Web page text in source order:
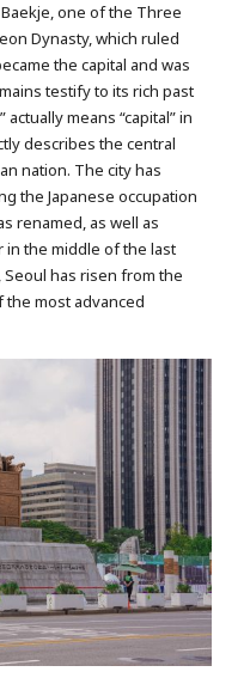
one of the Three
Dynasty, which ruled
the capital and was
testify to its rich past
means “capital” in
describes the central
nation. The city has
the Japanese occupation
renamed, as well as
in the middle of the last
has risen from the
most advanced